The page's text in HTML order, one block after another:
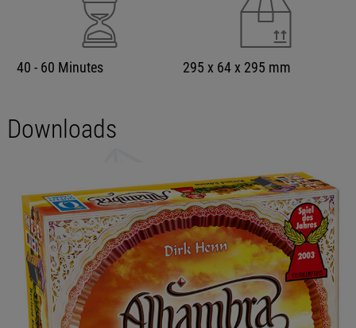
40 - 60 Minutes 295 x 64 x 295 mm
Downloads